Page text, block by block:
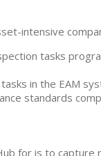
intensive
tasks
in the EAM
standards
for is to